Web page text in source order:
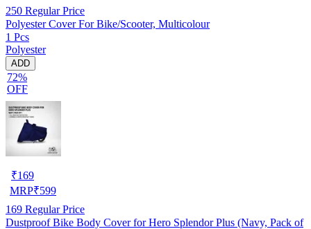
250 Regular Price
Polyester Cover For Bike/Scooter, Multicolour
1 Pcs
Polyester
ADD
72%
OFF
₹169
MRP₹599
169 Regular Price
Dustproof Bike Body Cover for Hero Splendor Plus (Navy, Pack of